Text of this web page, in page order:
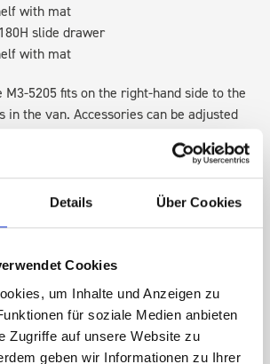
Details Über Cookies
Cookies
um Inhalte und Anzeigen zu
für soziale Medien anbieten
Zugriffe auf unsere Website zu
geben wir Informationen zu Ihrer
with mat
slide drawer
with mat
5205 fits on the right-hand side to the
in the van. Accessories can be adjusted
space as your work and tools evolve